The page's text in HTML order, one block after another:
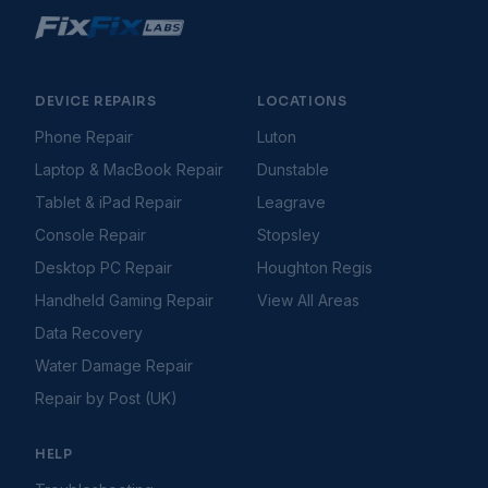
Console Freezing During Gameplay
Console Hard Drive Problems
Console Overheating
Console Won't Turn On
Controller Connection Issues
Controller Drifting
Controller Not Connecting
Games Not Loading
HDMI Not Working
HDMI Port Issues
PS5 Controller Stick Drift Fix
Storage Full Errors
Gaming Handhelds Troubleshooting Guides
Handheld Buttons Not Responding
DEVICE REPAIRS
Phone Repair
Laptop & MacBook Repair
Tablet & iPad Repair
Console Repair
Desktop PC Repair
Handheld Gaming Repair
Data Recovery
Water Damage Repair
Repair by Post (UK)
LOCATIONS
Luton
Dunstable
Leagrave
Stopsley
Houghton Regis
View All Areas
HELP